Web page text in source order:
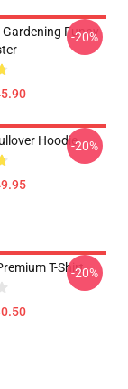
Funny
-20%
Hoodie-20%
T-Shirt-20%